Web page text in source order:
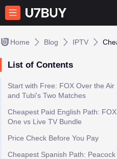
Home Blog IPTV
List of Contents
Start with Free: FOX Over the Air
and Tubi's Two Matches
Cheapest Paid English Path: FOX
One vs Live TV Bundle
Price Check Before You Pay
Cheapest Spanish Path: Peacock